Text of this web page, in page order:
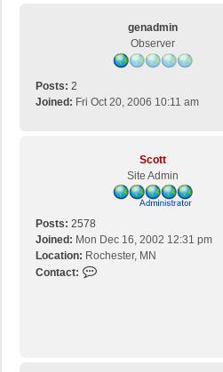
c
genadmin
Observer
Posts: 2
Joined: Fri Oct 20, 2006 10:11 am
Scott
Site Admin
Posts: 2578
Joined: Mon Dec 16, 2002 12:31 pm
Location: Rochester, MN
Contact: